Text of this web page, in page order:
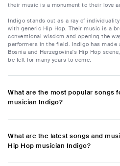
their music is a monument to their love
Indigo stands out as a ray of
with generic Hip Hop. Their music is a
conventional wisdom and opening the
performers in the field. Indigo has
Bosnia and Herzegovina's Hip Hop
be felt for many years to come.
What are the most popular songs
musician Indigo?
What are the latest songs and
Hip Hop musician Indigo?